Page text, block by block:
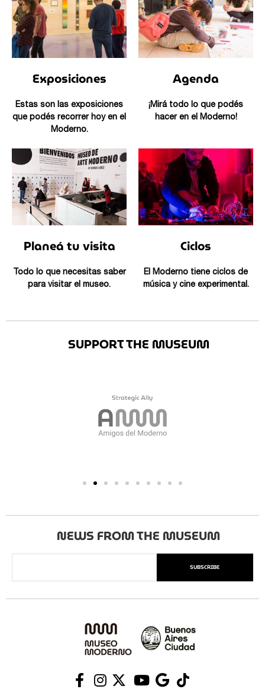
Exposiciones
Estas son las exposiciones
que podés recorrer hoy en el
Moderno.
Agenda
¡Mirá todo lo que podés
hacer en el Moderno!
Planeá tu visita
Todo lo que necesitas saber
para visitar el museo.
Ciclos
El Moderno tiene ciclos de
música y cine experimental.
SUPPORT THE MUSEUM
NEWS FROM THE MUSEUM
SUBSCRIBE